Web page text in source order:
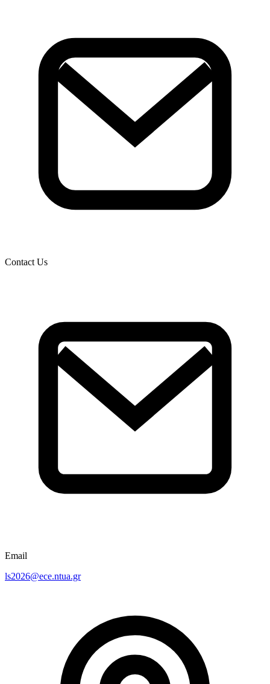
Contact Us
Email
ls2026@ece.ntua.gr